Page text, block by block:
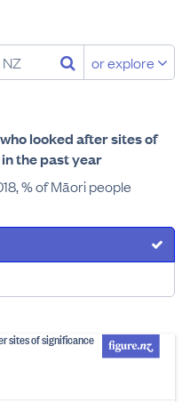
or explore
looked after sites of
the past year
% of Māori people
sites of significance